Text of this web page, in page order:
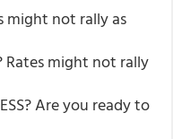
might not rally as
Rates might not rally
Are you ready to